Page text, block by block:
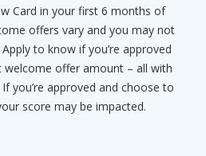
Card in your first 6 months of
offers vary and you may not
to know if you’re approved
offer amount – all with
you’re approved and choose to
score may be impacted.